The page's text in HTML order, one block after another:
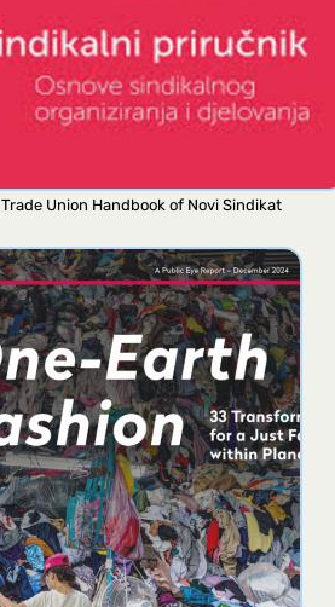
Trade Union Handbook of Novi Sindikat